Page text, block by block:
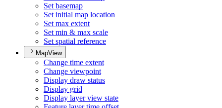
Set basemap
Set initial map location
Set max extent
Set min & max scale
Set spatial reference
MapView
Change time extent
Change viewpoint
Display draw status
Display grid
Display layer view state